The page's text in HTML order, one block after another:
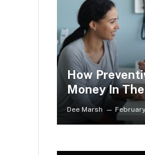
How
Money In
Dee Marsh